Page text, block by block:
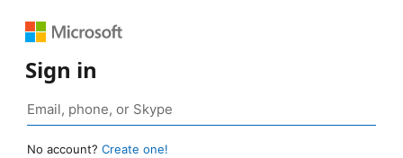
Sign in
No account? Create one!